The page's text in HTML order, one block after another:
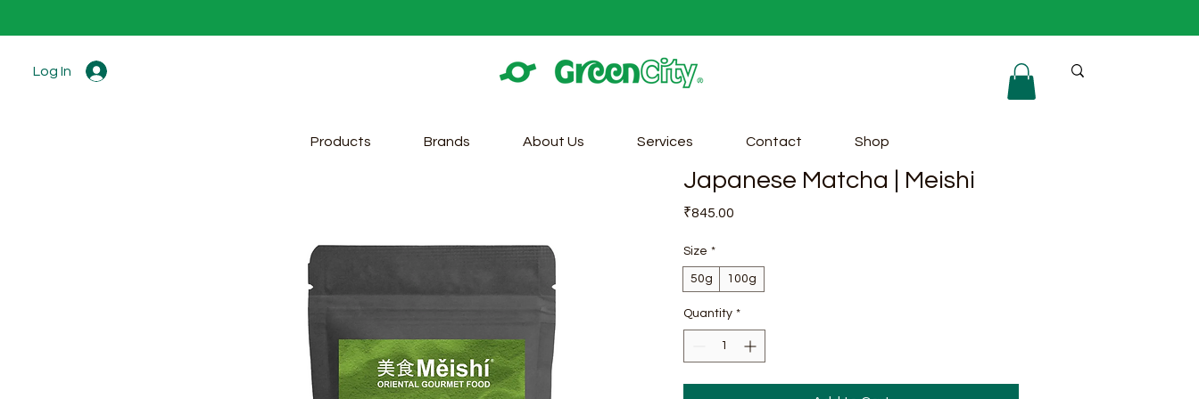
Log In
Products Brands About Us Services Contact Shop
Japanese Matcha | Meishi
₹845.00
Size *
50g 100g
Quantity *